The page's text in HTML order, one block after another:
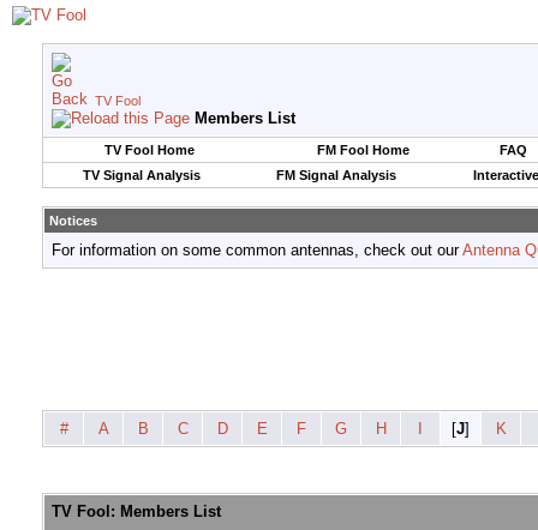
TV Fool
Members List
TV Fool Home FM Fool Home
FAQ
TV Signal Analysis
FM Signal Analysis
Notices
For information on some common antennas, check out ourAntenna
# A B C D E F G H [J] K
TV Fool: Members List